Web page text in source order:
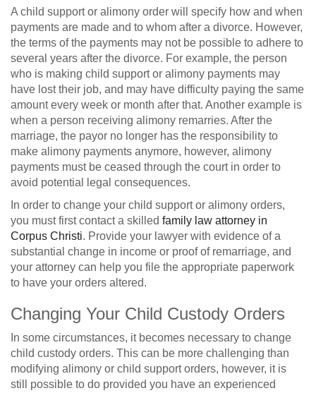
A child support or alimony order will specify how and when
payments are made and to whom after a divorce. However,
the terms of the payments may not be possible to adhere to
several years after the divorce. For example, the person
who is making child support or alimony payments may
have lost their job, and may have difficulty paying the same
amount every week or month after that. Another example is
when a person receiving alimony remarries. After the
marriage, the payor no longer has the responsibility to
make alimony payments anymore, however, alimony
payments must be ceased through the court in order to
avoid potential legal consequences.
In order to change your child support or alimony orders,
you must first contact a skilled family law attorney in
Corpus Christi. Provide your lawyer with evidence of a
substantial change in income or proof of remarriage, and
your attorney can help you file the appropriate paperwork
to have your orders altered.
Changing Your Child Custody Orders
In some circumstances, it becomes necessary to change
child custody orders. This can be more challenging than
modifying alimony or child support orders, however, it is
still possible to do provided you have an experienced